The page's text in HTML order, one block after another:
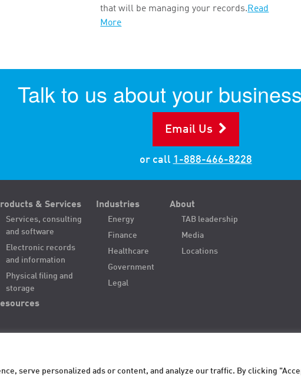
serve personalized ads or content, and analyze our traffic. By clicking
that will be managing your records.Read
More
Talk to us about your
Email Us
or call 1-888-466-8228
& Services
Services, consulting
and software
Electronic records
and information
Physical filing and
storage
Industries
Energy
Finance
Healthcare
Government
Legal
About
TAB leadership
Media
Locations